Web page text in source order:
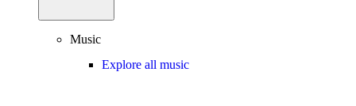
Music
Explore all music